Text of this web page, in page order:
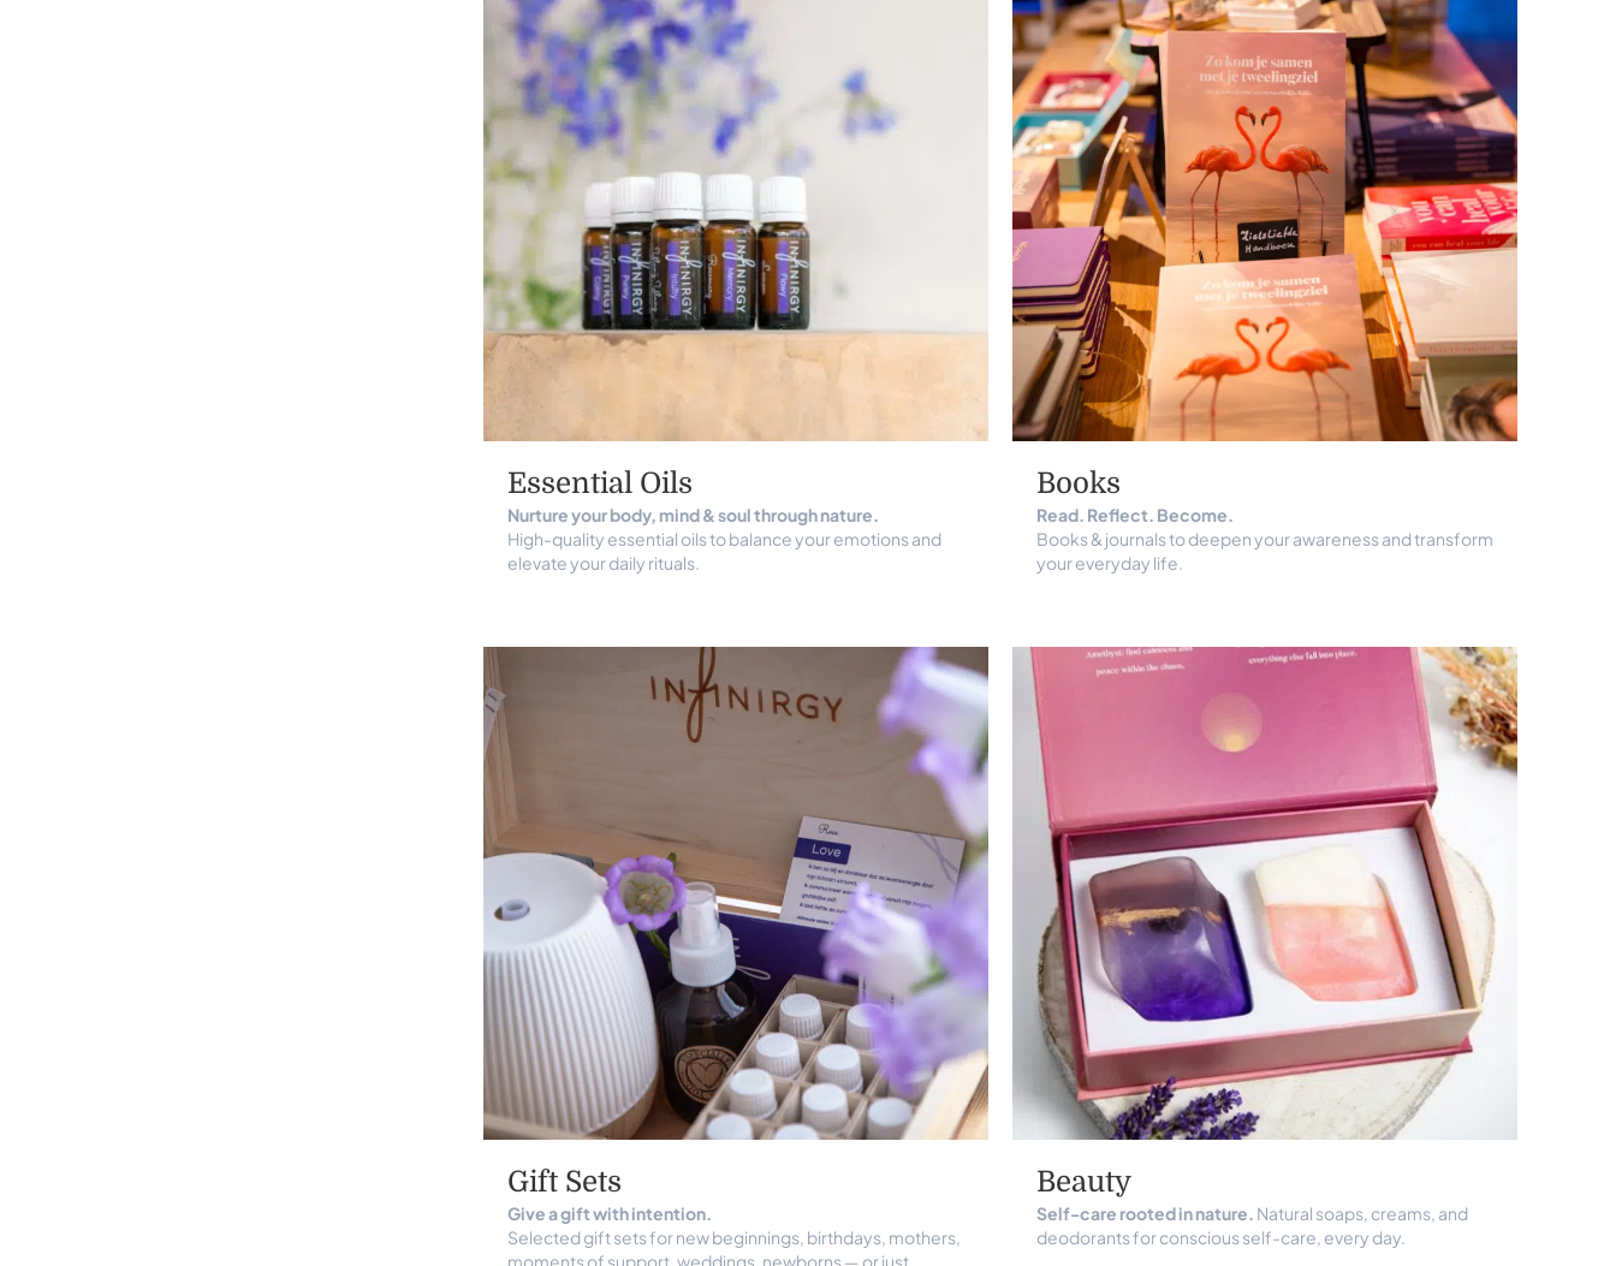
Essential Oils
Nurture your body, mind & soul through nature.
High-quality essential oils to balance your emotions and
elevate your daily rituals.
Books
Read. Reflect. Become.
Books & journals to deepen your awareness and transform
your everyday life.
Gift Sets
Give a gift with intention.
Selected gift sets for new beginnings, birthdays, mothers,
moments of support, weddings, newborns — or just
Beauty
Self-care rooted in nature. Natural soaps, creams, and
deodorants for conscious self-care, every day.